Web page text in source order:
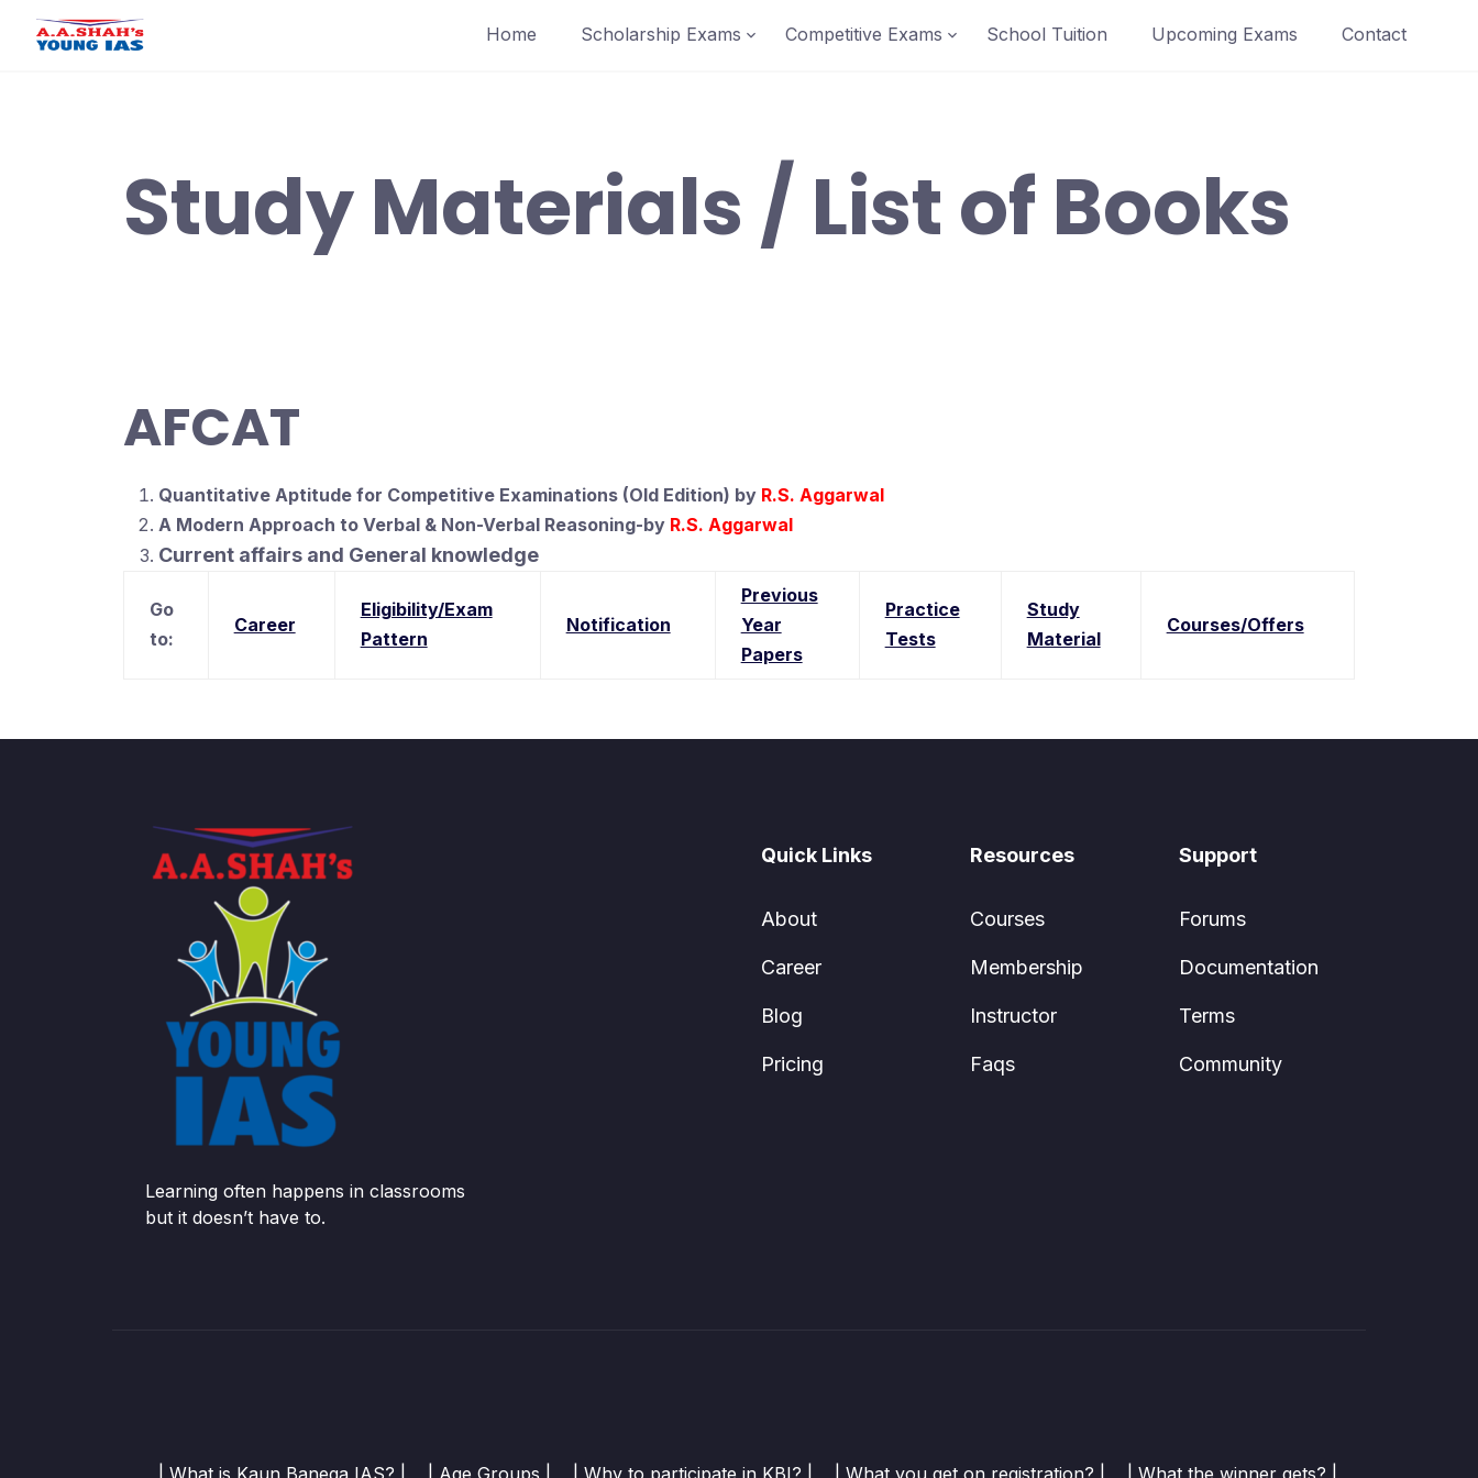
Home Scholarship Exams Competitive Exams School Tuition Upcoming Exams Contact
Study Materials / List of Books
AFCAT
Quantitative Aptitude for Competitive Examinations (Old Edition) by R.S. Aggarwal
A Modern Approach to Verbal & Non-Verbal Reasoning-by R.S. Aggarwal
Current affairs and General knowledge
Go
to:
Career
Eligibility/Exam
Pattern
Notification
Previous
Year
Papers
Practice
Tests
Study
Material
Courses/Offers
Learning often happens in classrooms
but it doesn’t have to.
Quick Links
About
Career
Blog
Pricing
Resources
Courses
Membership
Instructor
Faqs
Support
Forums
Documentation
Terms
Community
| What is Kaun Banega IAS? | | Age Groups | | Why to participate in KBI? | | What you get on registration? | | What the winner gets? |